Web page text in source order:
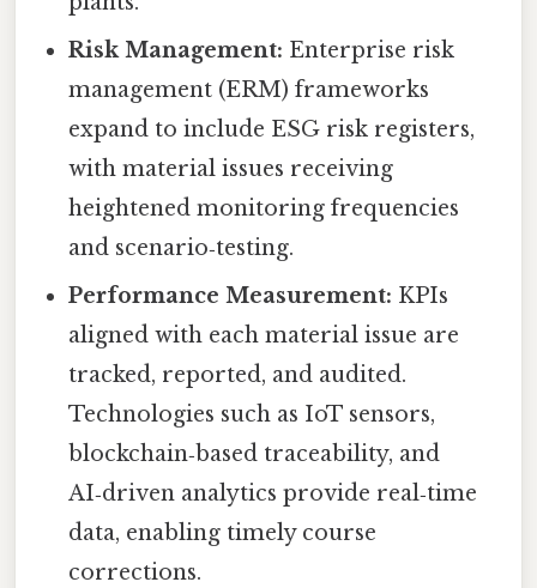
Risk Management: Enterprise risk
management (ERM) frameworks
expand to include ESG risk registers,
with material issues receiving
heightened monitoring frequencies
and scenario‑testing.
Performance Measurement: KPIs
aligned with each material issue are
tracked, reported, and audited.
Technologies such as IoT sensors,
blockchain‑based traceability, and
AI‑driven analytics provide real‑time
data, enabling timely course
corrections.